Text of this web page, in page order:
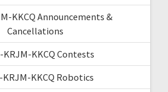
KKCQ Announcements &
Cancellations
KRJM-KKCQ Contests
KRJM-KKCQ Robotics